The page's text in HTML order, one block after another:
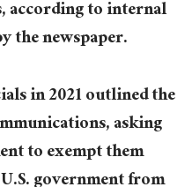
according to internal
the newspaper.
in 2021 outlined the
asking
to exempt them